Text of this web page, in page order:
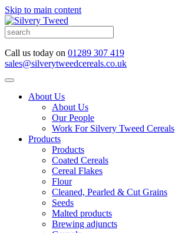
Skip to main content
Call us today on 01289 307 419
sales@silverytweedcereals.co.uk
About Us
About Us
Our People
Work For Silvery Tweed Cereals
Products
Products
Coated Cereals
Cereal Flakes
Flour
Cleaned, Pearled & Cut Grains
Seeds
Malted products
Brewing adjuncts